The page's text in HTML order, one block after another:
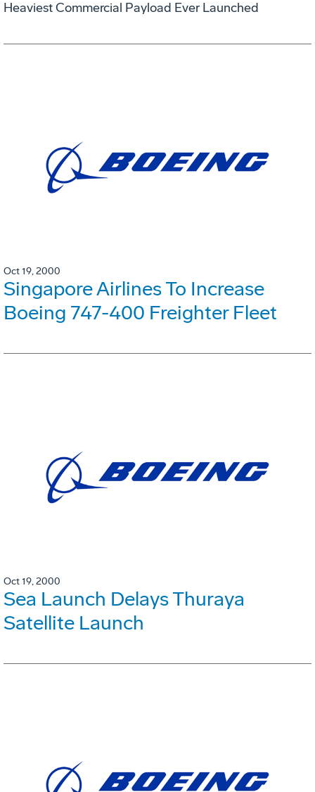
Heaviest Commercial Payload Ever Launched
Oct 19, 2000
Singapore Airlines To Increase
Boeing 747-400 Freighter Fleet
Oct 19, 2000
Sea Launch Delays Thuraya
Satellite Launch